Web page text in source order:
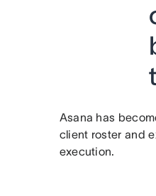
Asana has
client roster and
execution.